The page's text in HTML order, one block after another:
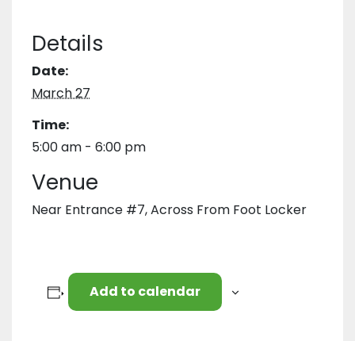
Details
Date:
March 27
Time:
5:00 am - 6:00 pm
Venue
Near Entrance #7, Across From Foot Locker
Add to calendar